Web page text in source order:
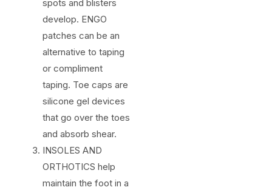
spots and blisters
develop. ENGO
patches can be an
alternative to taping
or compliment
taping. Toe caps are
silicone gel devices
that go over the toes
and absorb shear.
INSOLES AND
ORTHOTICS help
maintain the foot in a